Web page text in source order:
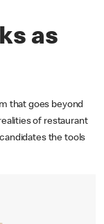
as
that goes beyond
of restaurant
the tools